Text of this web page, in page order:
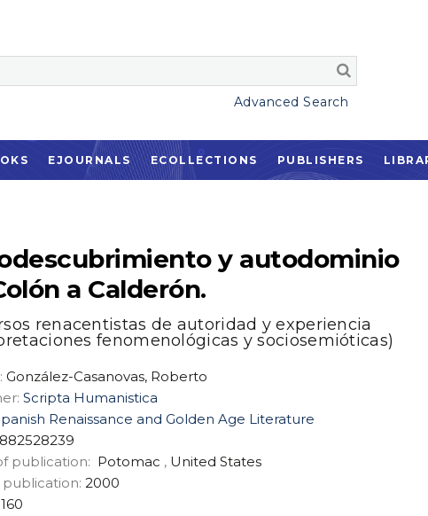
Advanced Search
EJOURNALS ECOLLECTIONS PUBLISHERS
y autodominio
a Calderón.
renacentistas de autoridad y experiencia
fenomenológicas y sociosemióticas)
González-Casanovas, Roberto
Scripta Humanistica
Renaissance and Golden Age Literature
publication: Potomac , United States
publication: 2000
160